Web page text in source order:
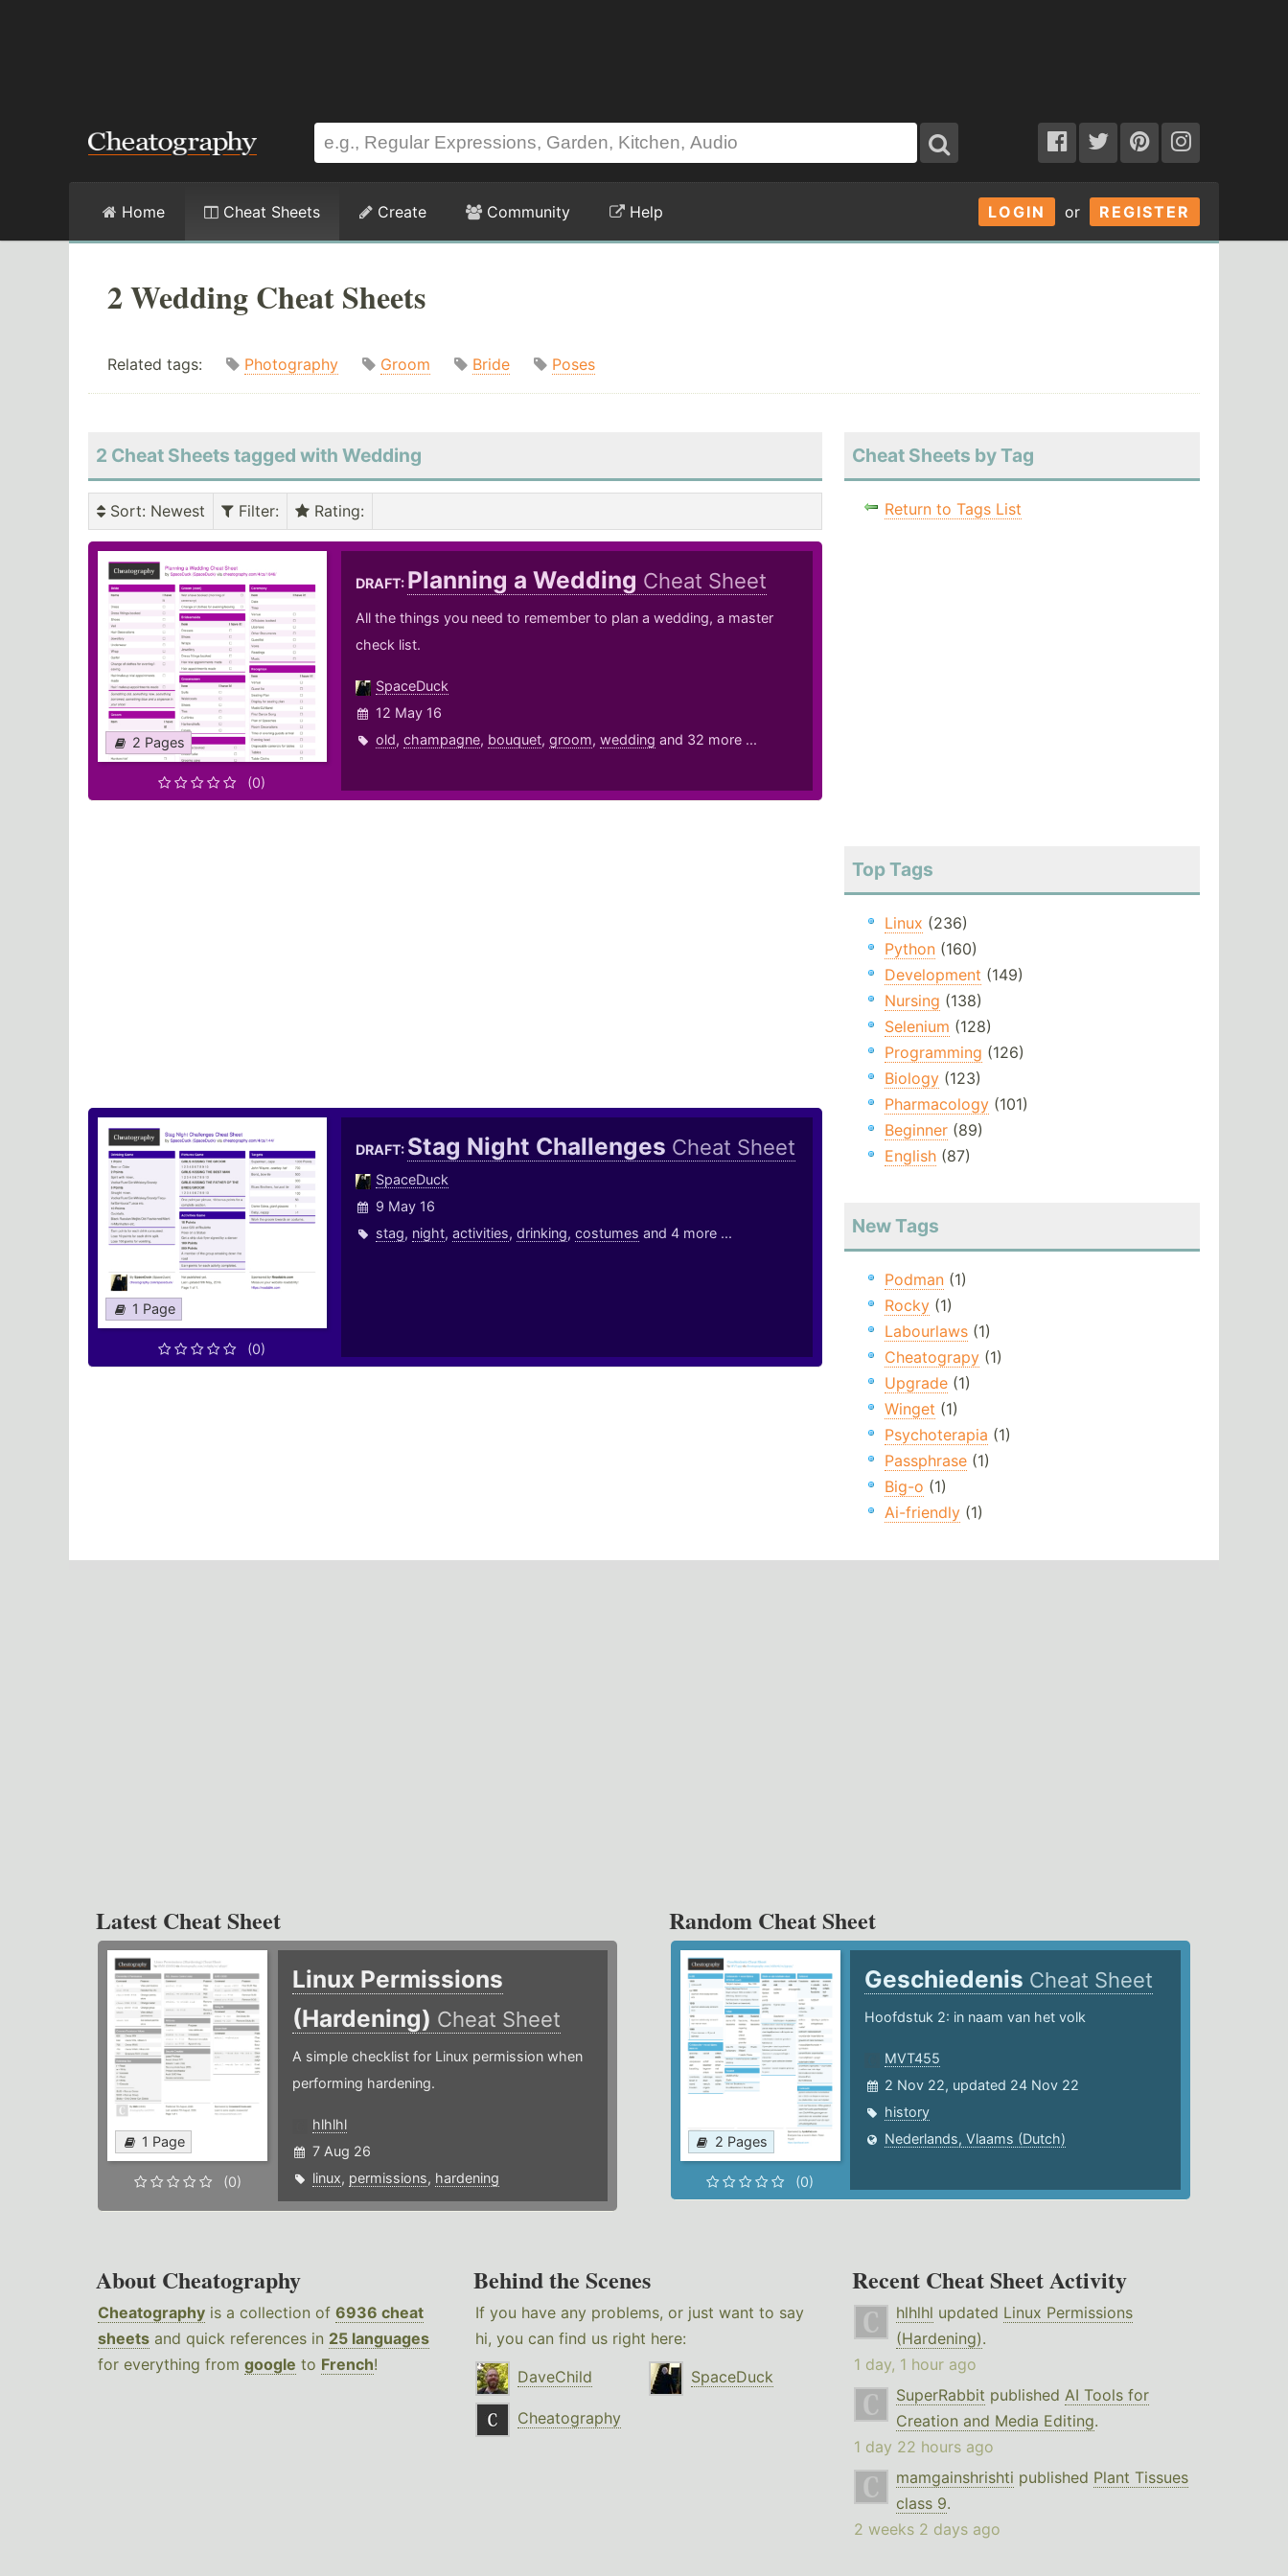
LOGIN or REGISTER
Home Cheat Sheets Create Community Help
2 Wedding Cheat Sheets
Related tags: Photography Groom Bride Poses
2 Cheat Sheets tagged with Wedding
Sort: Newest Filter: Rating:
2 Pages
(0)
DRAFT: Planning a Wedding Cheat Sheet
All the things you need to remember to plan a wedding, a master
check list.
SpaceDuck
12 May 16
old, champagne, bouquet, groom, wedding and 32 more ...
1 Page
(0)
DRAFT: Stag Night Challenges Cheat Sheet
SpaceDuck
9 May 16
stag, night, activities, drinking, costumes and 4 more ...
Cheat Sheets by Tag
Return to Tags List
Top Tags
Linux (236)
Python(160)
Development (149)
Nursing (138)
Selenium (128)
Programming (126)
Biology(123)
Pharmacology(101)
Beginner(89)
English(87)
New Tags
Podman(1)
Rocky(1)
Labourlaws(1)
Cheatograpy(1)
Upgrade(1)
Winget (1)
Psychoterapia (1)
Passphrase(1)
Big-o (1)
Ai-friendly(1)
Latest Cheat Sheet
1 Page
(0)
Linux Permissions
(Hardening) Cheat Sheet
A simple checklist for Linux permission when
performing hardening.
hlhlhl
7 Aug 26
linux, permissions, hardening
Random Cheat Sheet
2 Pages
(0)
Geschiedenis Cheat Sheet
Hoofdstuk 2: in naam van het volk
MVT455
2 Nov 22, updated 24 Nov 22
history
Nederlands, Vlaams (Dutch)
About Cheatography
Cheatography is a collection of 6936 cheat
sheets and quick references in 25 languages
for everything from google to French!
Behind the Scenes
If you have any problems, or just want to say
hi, you can find us right here:
DaveChild
SpaceDuck
Cheatography
Recent Cheat Sheet Activity
hlhlhl updated Linux Permissions
(Hardening).
1 day, 1 hour ago
SuperRabbit published AI Tools for
Creation and Media Editing.
1 day 22 hours ago
mamgainshrishti published Plant Tissues
class 9.
2 weeks 2 days ago